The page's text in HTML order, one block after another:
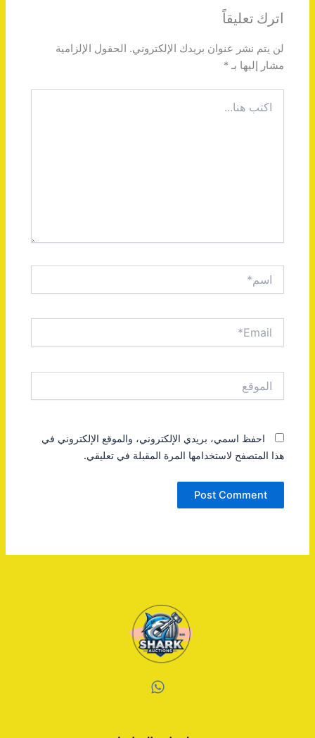
اترك تعليقاً
لن يتم نشر عنوان بريدك الإلكتروني. الحقول الإلزامية
مشار إليها بـ*
هنا...
احفظ اسمي، بريدي الإلكتروني، والموقع الإلكتروني في
هذا المتصفح لاستخدامها المرة المقبلة في تعليقي.
W